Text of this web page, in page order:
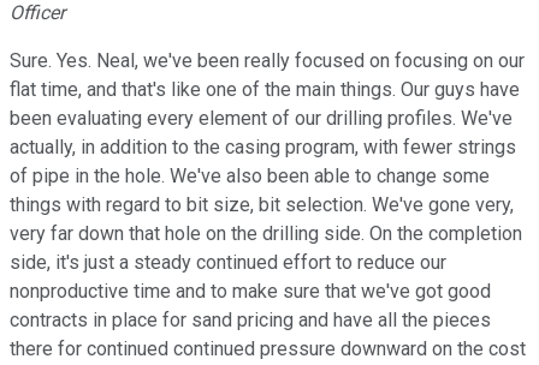
Officer
Sure. Yes. Neal, we've been really focused on focusing on our
flat time, and that's like one of the main things. Our guys have
been evaluating every element of our drilling profiles. We've
actually, in addition to the casing program, with fewer strings
of pipe in the hole. We've also been able to change some
things with regard to bit size, bit selection. We've gone very,
very far down that hole on the drilling side. On the completion
side, it's just a steady continued effort to reduce our
nonproductive time and to make sure that we've got good
contracts in place for sand pricing and have all the pieces
there for continued continued pressure downward on the cost